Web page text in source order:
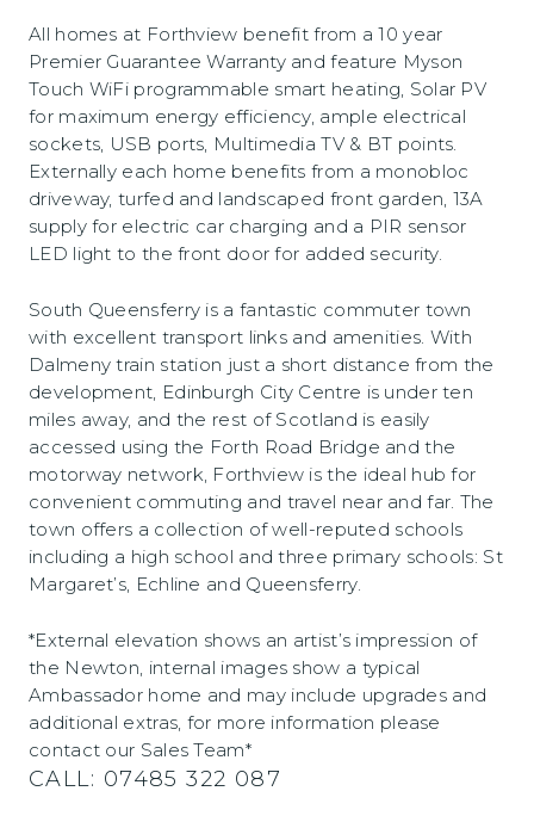
All homes at Forthview benefit from a 10 year
Premier Guarantee Warranty and feature Myson
Touch WiFi programmable smart heating, Solar PV
for maximum energy efficiency, ample electrical
sockets, USB ports, Multimedia TV & BT points.
Externally each home benefits from a monobloc
driveway, turfed and landscaped front garden, 13A
supply for electric car charging and a PIR sensor
LED light to the front door for added security.
South Queensferry is a fantastic commuter town
with excellent transport links and amenities. With
Dalmeny train station just a short distance from the
development, Edinburgh City Centre is under ten
miles away, and the rest of Scotland is easily
accessed using the Forth Road Bridge and the
motorway network, Forthview is the ideal hub for
convenient commuting and travel near and far. The
town offers a collection of well-reputed schools
including a high school and three primary schools: St
Margaret’s, Echline and Queensferry.
*External elevation shows an artist’s impression of
the Newton, internal images show a typical
Ambassador home and may include upgrades and
additional extras, for more information please
contact our Sales Team*
CALL: 07485 322 087